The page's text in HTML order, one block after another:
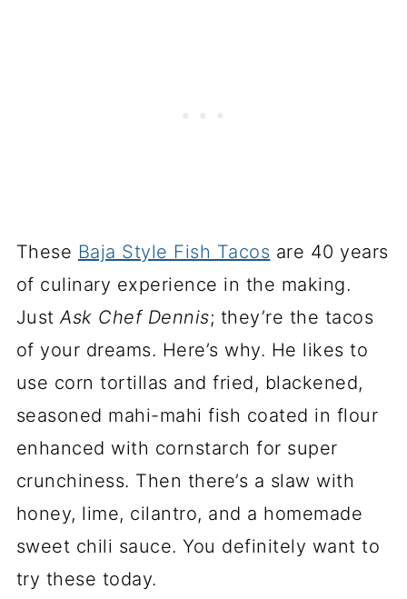
These Baja Style Fish Tacos are 40 years
of culinary experience in the making.
JustAsk Chef Dennis; they’re the tacos
of your dreams. Here’s why. He likes to
use corn tortillas and fried, blackened,
seasoned mahi-mahi fish coated in flour
enhanced with cornstarch for super
crunchiness. Then there’s a slaw with
honey, lime, cilantro, and a homemade
sweet chili sauce. You definitely want to
try these today.